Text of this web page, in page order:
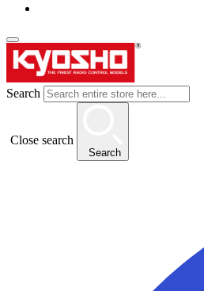
Search
Close search
Search